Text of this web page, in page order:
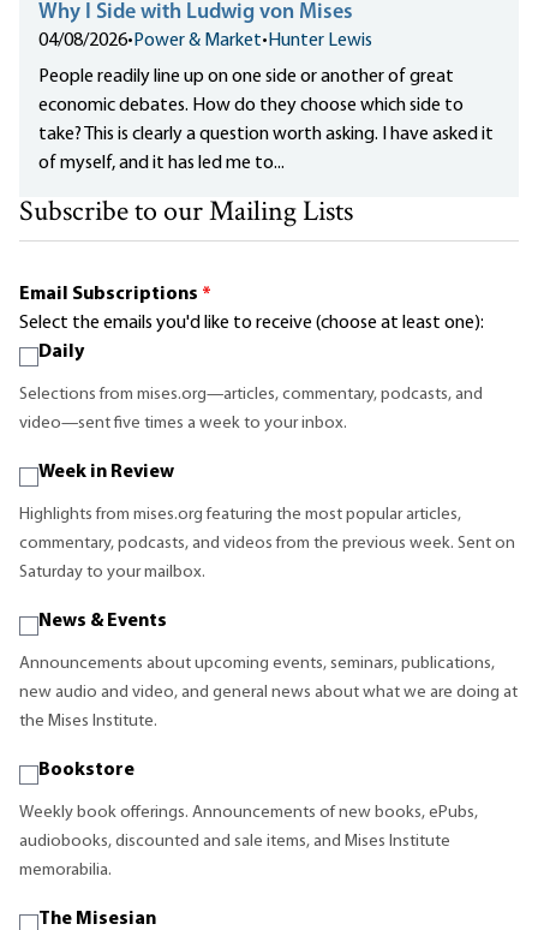
Why I Side with Ludwig von Mises
04/08/2026• Power & Market• Hunter Lewis
People readily line up on one side or another of great
economic debates. How do they choose which side to
take? This is clearly a question worth asking. I have asked it
of myself, and it has led me to...
Subscribe to our Mailing Lists
Email Subscriptions *
Select the emails you'd like to receive (choose at least one):
Daily
Selections from mises.org—articles, commentary, podcasts, and
video—sent five times a week to your inbox.
Week in Review
Highlights from mises.org featuring the most popular articles,
commentary, podcasts, and videos from the previous week. Sent on
Saturday to your mailbox.
News & Events
Announcements about upcoming events, seminars, publications,
new audio and video, and general news about what we are doing at
the Mises Institute.
Bookstore
Weekly book offerings. Announcements of new books, ePubs,
audiobooks, discounted and sale items, and Mises Institute
memorabilia.
The Misesian